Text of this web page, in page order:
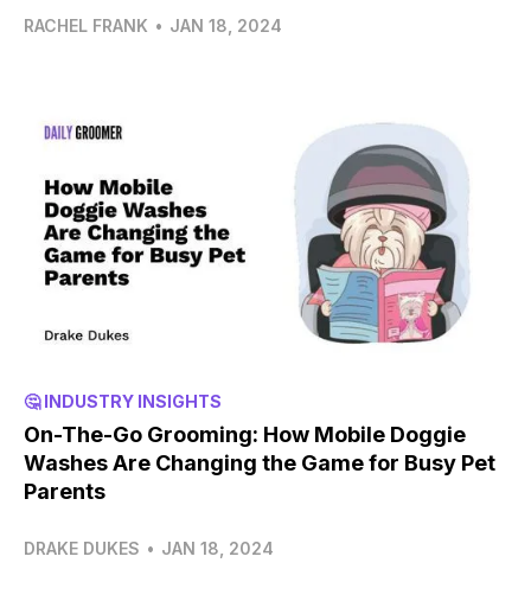
RACHEL FRANK • JAN 18, 2024
🤔 INDUSTRY INSIGHTS
On-The-Go Grooming: How Mobile Doggie
Washes Are Changing the Game for Busy Pet
Parents
DRAKE DUKES • JAN 18, 2024